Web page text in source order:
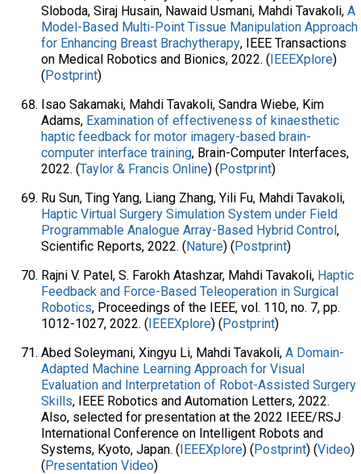
Sloboda, Siraj Husain, Nawaid Usmani, Mahdi Tavakoli, A
Model-Based Multi-Point Tissue Manipulation Approach
for Enhancing Breast Brachytherapy, IEEE Transactions
on Medical Robotics and Bionics, 2022. (IEEEXplore)
(Postprint)
Isao Sakamaki, Mahdi Tavakoli, Sandra Wiebe, Kim
Adams, Examination of effectiveness of kinaesthetic
haptic feedback for motor imagery-based brain-
computer interface training, Brain-Computer Interfaces,
2022. (Taylor & Francis Online) (Postprint)
Ru Sun, Ting Yang, Liang Zhang, Yili Fu, Mahdi Tavakoli,
Haptic Virtual Surgery Simulation System under Field
Programmable Analogue Array-Based Hybrid Control,
Scientific Reports, 2022. (Nature) (Postprint)
Rajni V. Patel, S. Farokh Atashzar, Mahdi Tavakoli, Haptic
Feedback and Force-Based Teleoperation in Surgical
Robotics, Proceedings of the IEEE, vol. 110, no. 7, pp.
1012-1027, 2022. (IEEEXplore) (Postprint)
Abed Soleymani, Xingyu Li, Mahdi Tavakoli, A Domain-
Adapted Machine Learning Approach for Visual
Evaluation and Interpretation of Robot-Assisted Surgery
Skills, IEEE Robotics and Automation Letters, 2022.
Also, selected for presentation at the 2022 IEEE/RSJ
International Conference on Intelligent Robots and
Systems, Kyoto, Japan. (IEEEXplore) (Postprint) (Video)
(Presentation Video)